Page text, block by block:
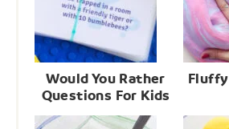
Would You Rather
Questions For Kids